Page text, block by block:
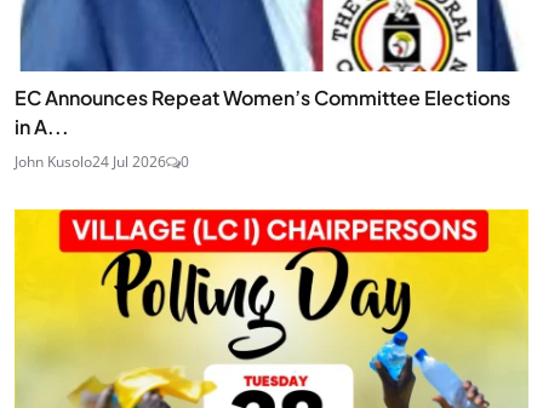
EC Announces Repeat Women’s Committee Elections
in A...
John Kusolo24 Jul 2026 0